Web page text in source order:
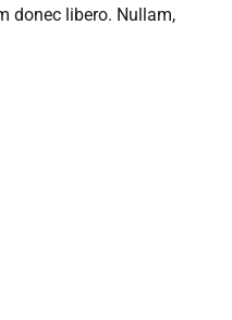
donec libero. Nullam,